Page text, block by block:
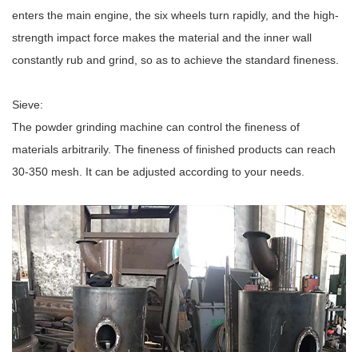
enters the main engine, the six wheels turn rapidly, and the high-
strength impact force makes the material and the inner wall
constantly rub and grind, so as to achieve the standard fineness.
Sieve:
The powder grinding machine can control the fineness of
materials arbitrarily. The fineness of finished products can reach
30-350 mesh. It can be adjusted according to your needs.